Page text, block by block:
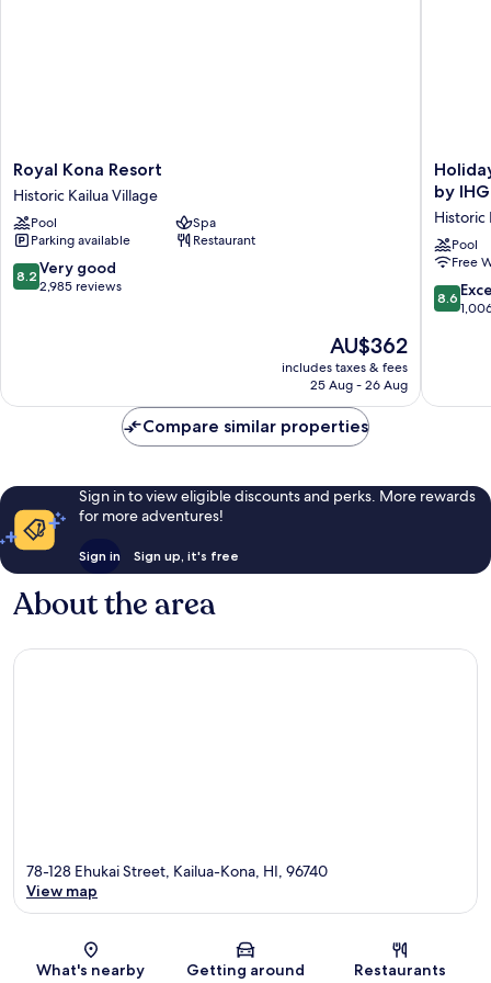
Royal
Kona
Resort
Historic
Kailua
Village
Royal Kona Resort
Historic Kailua Village
Pool
Spa
Parking available
Restaurant
8.2
out
reviews
8.2 Very good
2,985 reviews
The
price
is
AU$362
includes taxes & fees
25 Aug - 26 Aug
Holiday
Inn
Express
Hotel
&
Suites
Kailua-
Kona
Village
by IHG
Historic
Pool
Free
8.6
out
reviews
8.6
Compare similar properties
Sign in to view eligible discounts and perks. More rewards
for more adventures!
Sign in Sign up, it's free
About the area
Map
78-128 Ehukai Street, Kailua-Kona, HI, 96740
View map
What's nearby Getting around Restaurants